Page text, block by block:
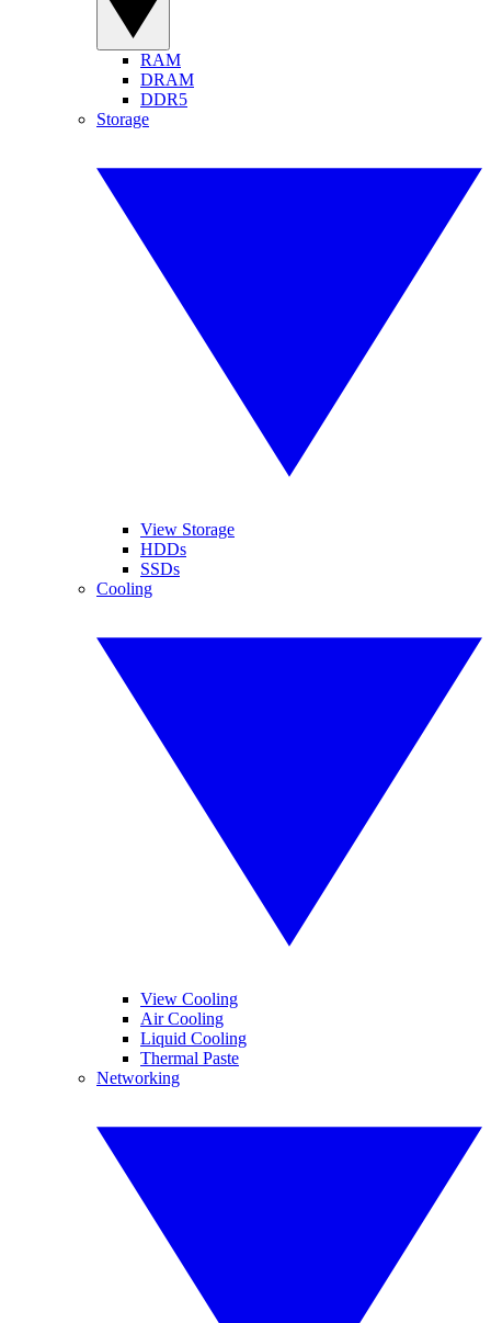
RAM
DRAM
DDR5
Storage
View Storage
HDDs
SSDs
Cooling
View Cooling
Air Cooling
Liquid Cooling
Thermal Paste
Networking